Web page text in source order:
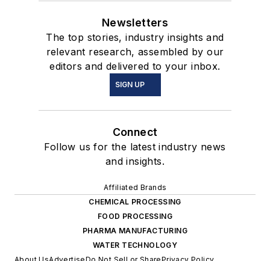
Newsletters
The top stories, industry insights and
relevant research, assembled by our
editors and delivered to your inbox.
SIGN UP
Connect
Follow us for the latest industry news
and insights.
Affiliated Brands
CHEMICAL PROCESSING
FOOD PROCESSING
PHARMA MANUFACTURING
WATER TECHNOLOGY